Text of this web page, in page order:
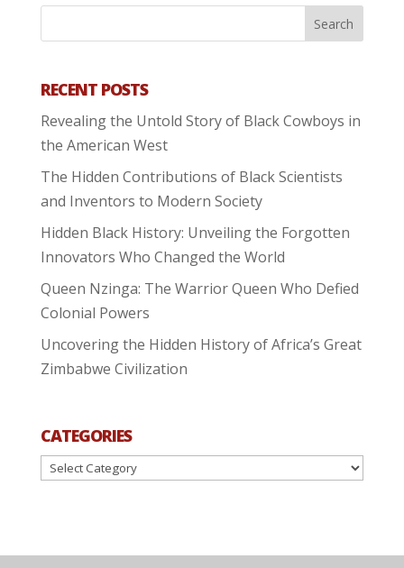
RECENT POSTS
Revealing the Untold Story of Black Cowboys in
the American West
The Hidden Contributions of Black Scientists
and Inventors to Modern Society
Hidden Black History: Unveiling the Forgotten
Innovators Who Changed the World
Queen Nzinga: The Warrior Queen Who Defied
Colonial Powers
Uncovering the Hidden History of Africa’s Great
Zimbabwe Civilization
CATEGORIES
Categories